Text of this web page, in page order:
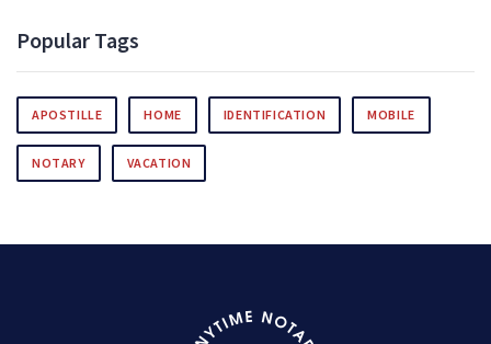
Popular Tags
APOSTILLE HOME IDENTIFICATION MOBILE
NOTARY VACATION